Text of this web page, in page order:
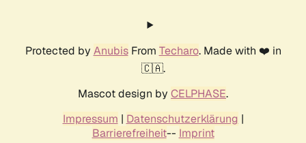
Protected by AnubisFrom Techaro. Made with ❤️ in
🇨🇦.
Mascot design by CELPHASE.
Impressum | Datenschutzerklärung |
Barrierefreiheit-- Imprint